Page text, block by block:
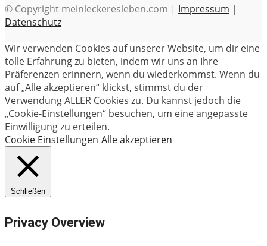
© Copyright meinleckeresleben.com | Impressum |
Datenschutz
Wir verwenden Cookies auf unserer Website, um dir eine
tolle Erfahrung zu bieten, indem wir uns an Ihre
Präferenzen erinnern, wenn du wiederkommst. Wenn du
auf „Alle akzeptieren“ klickst, stimmst du der
Verwendung ALLER Cookies zu. Du kannst jedoch die
„Cookie-Einstellungen“ besuchen, um eine angepasste
Einwilligung zu erteilen.
Cookie Einstellungen Alle akzeptieren
Schließen
Privacy Overview